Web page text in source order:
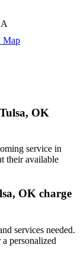
Map
OK
service in
their available
OK charge
services needed.
personalized